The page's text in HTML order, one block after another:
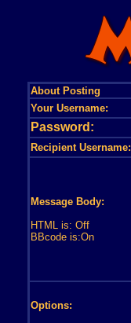
About Posting
Your Username:
Password:
Recipient Username:
Message Body:
HTML is: Off
BBcode is:On
Options: